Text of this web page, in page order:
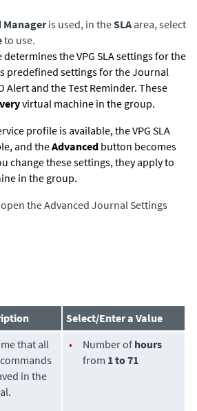
Manageris used, in theSLA area, select
to use.
the VPG SLA settings for the
predefined settings for the Journal
Alert and the Test Reminder. These
virtual machine in the group.
profile is available, the VPG SLA
and theAdvanced button becomes
change these settings, they apply to
in the group.
the Advanced Journal Settings
Select/Enter a Value
that all
in the
• Number of hours
from 1 to 71